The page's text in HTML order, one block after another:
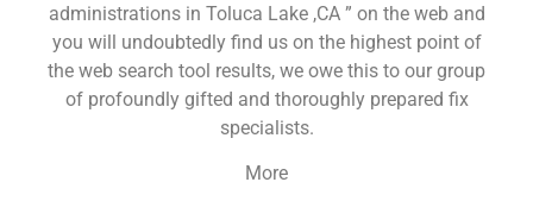
administrations in Toluca Lake ,CA ” on the web and
you will undoubtedly find us on the highest point of
the web search tool results, we owe this to our group
of profoundly gifted and thoroughly prepared fix
specialists.
More